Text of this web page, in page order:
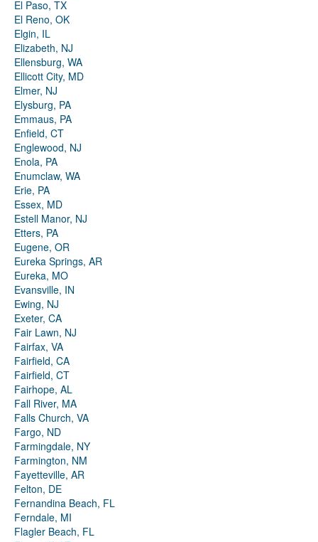
El Paso, TX
El Reno, OK
Elgin, IL
Elizabeth, NJ
Ellensburg, WA
Ellicott City, MD
Elmer, NJ
Elysburg, PA
Emmaus, PA
Enfield, CT
Englewood, NJ
Enola, PA
Enumclaw, WA
Erie, PA
Essex, MD
Estell Manor, NJ
Etters, PA
Eugene, OR
Eureka Springs, AR
Eureka, MO
Evansville, IN
Ewing, NJ
Exeter, CA
Fair Lawn, NJ
Fairfax, VA
Fairfield, CA
Fairfield, CT
Fairhope, AL
Fall River, MA
Falls Church, VA
Fargo, ND
Farmingdale, NY
Farmington, NM
Fayetteville, AR
Felton, DE
Fernandina Beach, FL
Ferndale, MI
Flagler Beach, FL